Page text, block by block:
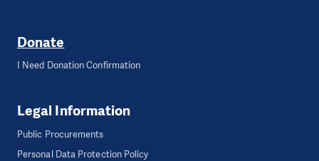
Donate
I Need Donation Confirmation
Legal Information
Public Procurements
Personal Data Protection Policy